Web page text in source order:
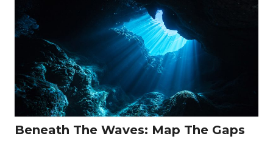
Beneath The Waves: Map The Gaps